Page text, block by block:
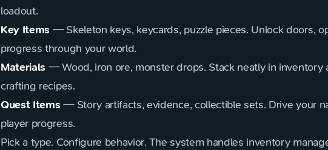
loadout.
Key Items — Skeleton keys, keycards, puzzle pieces. Unlock doors,
progress through your world.
Materials — Wood, iron ore, monster drops. Stack neatly in inventory
crafting recipes.
Quest Items— Story artifacts, evidence, collectible sets. Drive your
player progress.
Pick a type. Configure behavior. The system handles inventory